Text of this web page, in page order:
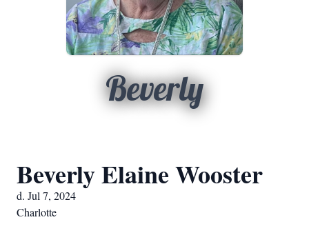
Beverly
Beverly Elaine Wooster
d. Jul 7, 2024
Charlotte